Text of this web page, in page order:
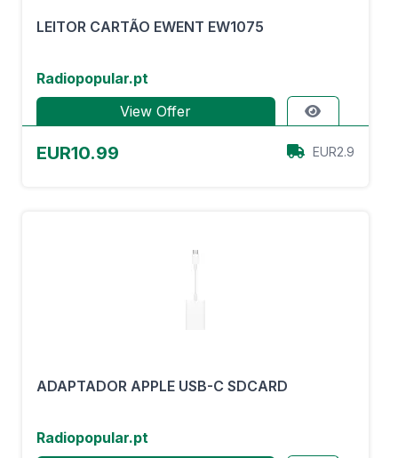
LEITOR CARTÃO EWENT EW1075
Radiopopular.pt
View Offer
EUR10.99 EUR2.9
ADAPTADOR APPLE USB-C SDCARD
Radiopopular.pt